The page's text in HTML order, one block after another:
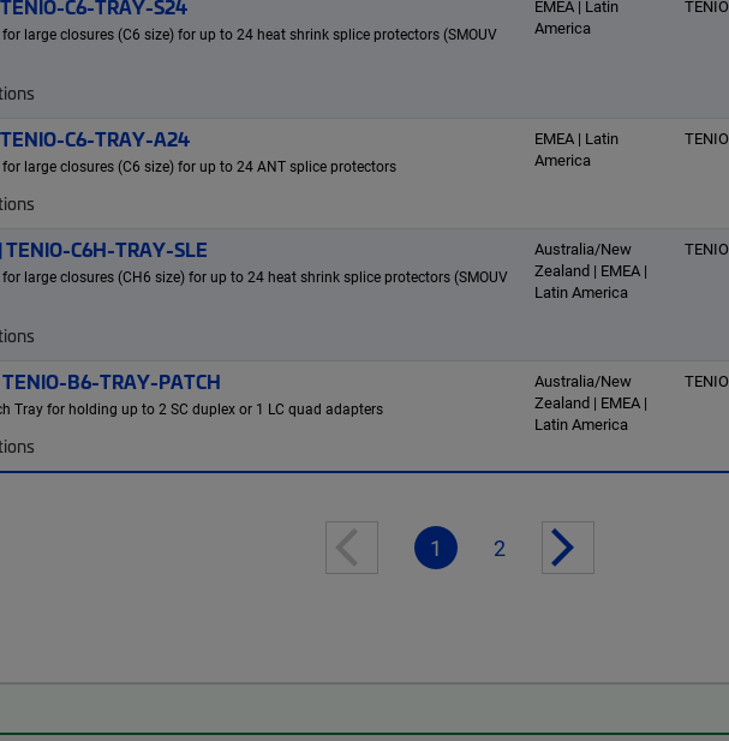
C6-TRAY-S24
large closures (C6 size) for up to 24 heat shrink splice protectors (SMOUV
EMEA | Latin
America
TENIO
C6-TRAY-A24
large closures (C6 size) for up to 24 ANT splice protectors
EMEA | Latin
America
TENIO
C6H-TRAY-SLE
large closures (CH6 size) for up to 24 heat shrink splice protectors (SMOUV
Australia/New
Zealand | EMEA |
Latin America
TENIO
B6-TRAY-PATCH
Tray for holding up to 2 SC duplex or 1 LC quad adapters
Australia/New
Zealand | EMEA |
Latin America
TENIO
1 2